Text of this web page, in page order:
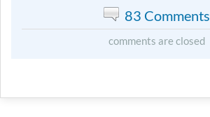
83 Comments
comments are closed